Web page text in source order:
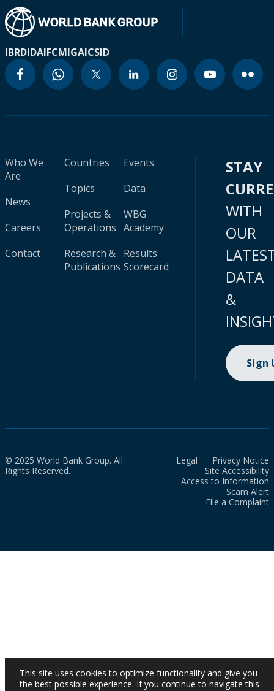
IBRDIDAIFCMIGAICSID
Who We
Are
News
Careers
Contact
Countries
Topics
Projects &
Operations
Research &
Publications
Events
Data
WBG
Academy
Results
Scorecard
STAY
WITH
OUR
DATA
&
Sign
© 2025 World Bank Group. All
Rights Reserved.
Legal
Privacy Notice
Site Accessibility
Access to Information
Scam Alert
File a Complaint
This site uses cookies to optimize functionality and give you
the best possible experience. If you continue to navigate this